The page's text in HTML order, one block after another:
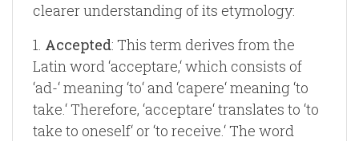
clearer understanding of its etymology:
1. Accepted: This term derives from the
Latin word ‘acceptare,‘ which consists of
‘ad-‘ meaning ‘to‘ and ‘capere‘ meaning ‘to
take.‘ Therefore, ‘acceptare‘ translates to ‘to
take to oneself‘ or ‘to receive.‘ The word